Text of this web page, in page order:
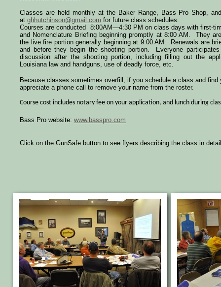
Classes are held monthly at the Baker Range, Bass Pro Shop,
at ghhutchinson@gmail.com for future class schedules.
Courses are conducted
8:00AM—4:30 PM on class days with first-
and Nomenclature Briefing beginning promptly at 8:00 AM. They
the live fire portion generally beginning at 9:00 AM . Renewals are
and before they begin the shooting portion. Everyone
discussion after the shooting portion, including filling out the
Louisiana law and handguns, use of deadly force, etc.
Because classes sometimes overfill, if you schedule a class and find
appreciate a phone call to remove your name from the roster.
Course cost includes notary fee on your application, and lunch during
Bass Pro website: www.basspro.com
Click on the GunSafe button to see flyers describing the class in